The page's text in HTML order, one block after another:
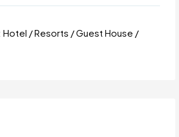
Hotel / Resorts / Guest House /